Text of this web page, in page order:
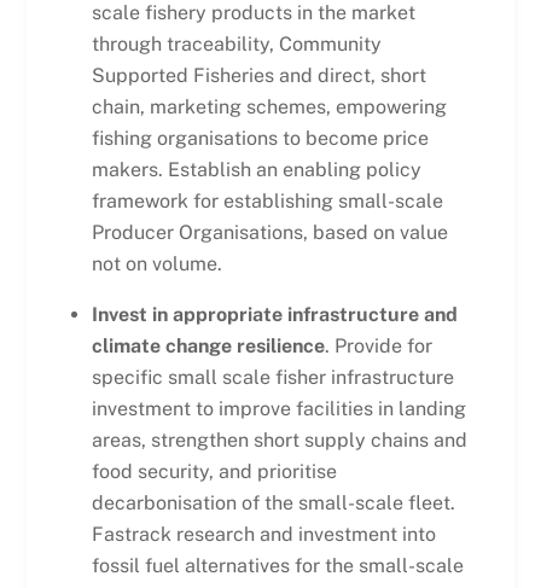
scale fishery products in the market
through traceability, Community
Supported Fisheries and direct, short
chain, marketing schemes, empowering
fishing organisations to become price
makers. Establish an enabling policy
framework for establishing small-scale
Producer Organisations, based on value
not on volume.
Invest in appropriate infrastructure and
climate change resilience. Provide for
specific small scale fisher infrastructure
investment to improve facilities in landing
areas, strengthen short supply chains and
food security, and prioritise
decarbonisation of the small-scale fleet.
Fastrack research and investment into
fossil fuel alternatives for the small-scale